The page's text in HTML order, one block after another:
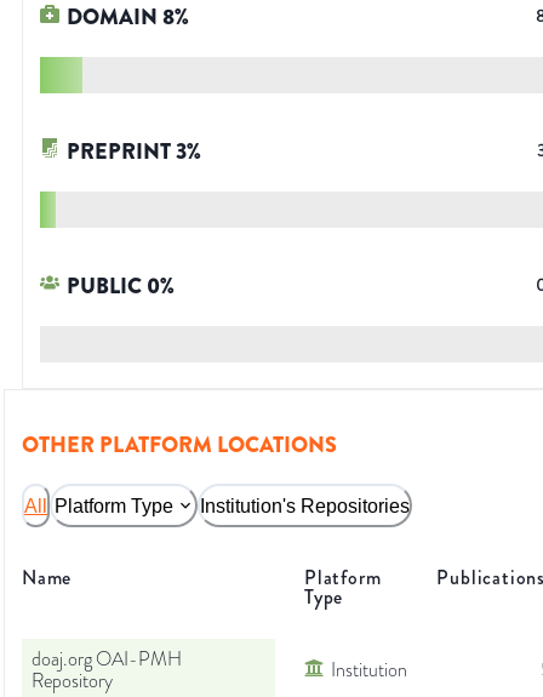
DOMAIN8%
PREPRINT3%
PUBLIC0%
OTHER PLATFORM LOCATIONS
All Platform Type Institution's Repositories
Name Platform
Type
doaj.org OAI-PMH
Repository
Institution